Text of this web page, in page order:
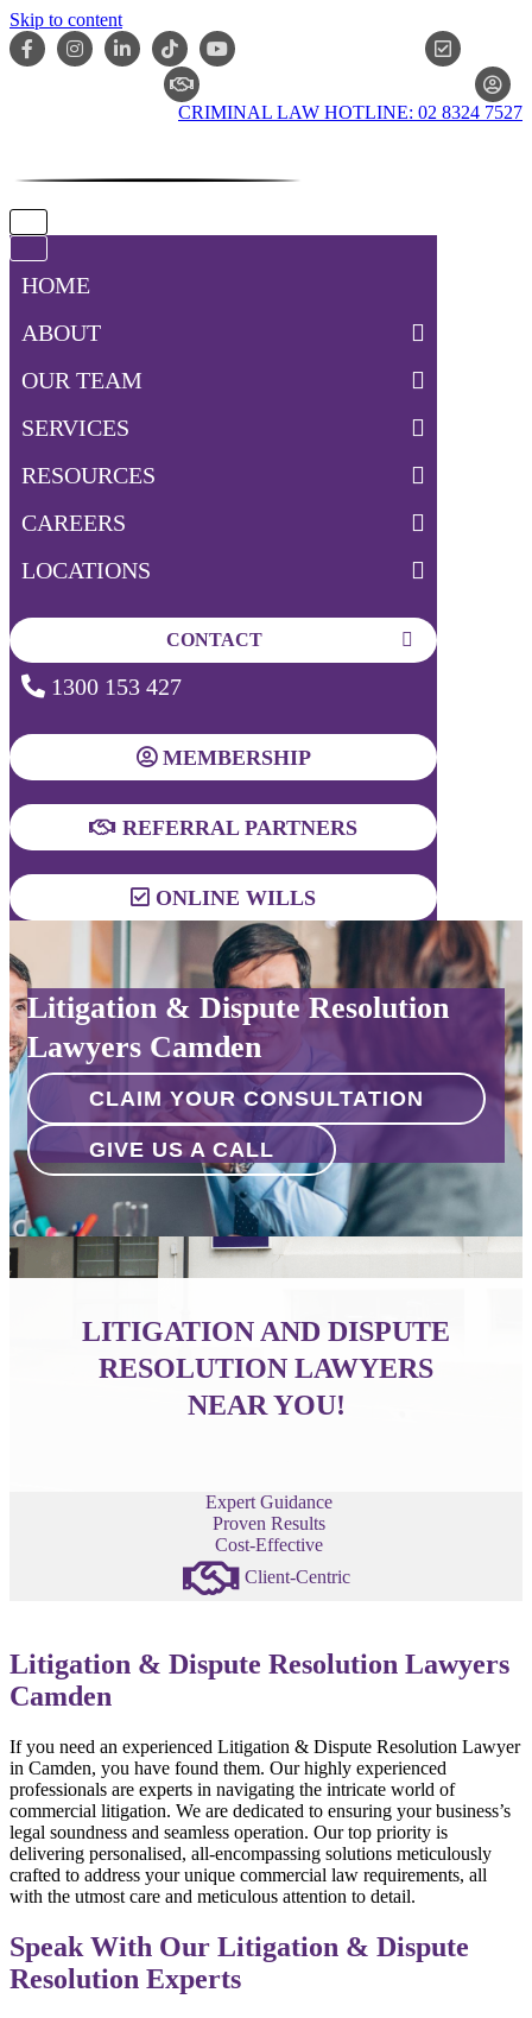
Skip to content
CRIMINAL LAW HOTLINE: 02 8324 7527
Navigation
Navigation
HOME
ABOUT
OUR TEAM
SERVICES
RESOURCES
CAREERS
LOCATIONS
CONTACT
1300 153 427
MEMBERSHIP
REFERRAL PARTNERS
ONLINE WILLS
Litigation & Dispute Resolution
Lawyers Camden
CLAIM YOUR CONSULTATION
GIVE US A CALL
LITIGATION AND DISPUTE
RESOLUTION LAWYERS
NEAR YOU!
Expert Guidance
Proven Results
Cost-Effective
Client-Centric
Litigation & Dispute Resolution Lawyers
Camden
If you need an experienced Litigation & Dispute Resolution Lawyer
in Camden, you have found them. Our highly experienced
professionals are experts in navigating the intricate world of
commercial litigation. We are dedicated to ensuring your business’s
legal soundness and seamless operation. Our top priority is
delivering personalised, all-encompassing solutions meticulously
crafted to address your unique commercial law requirements, all
with the utmost care and meticulous attention to detail.
Speak With Our Litigation & Dispute
Resolution Experts